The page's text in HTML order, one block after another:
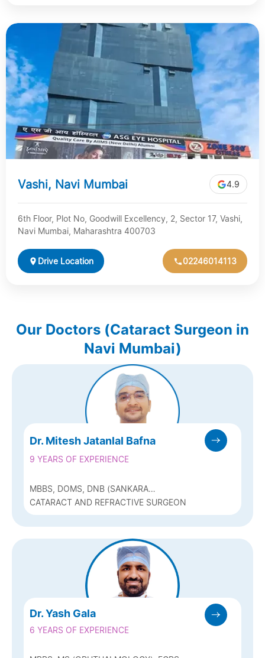
Vashi, Navi Mumbai 4.9
6th Floor, Plot No, Goodwill Excellency, 2, Sector 17, Vashi,
Navi Mumbai, Maharashtra 400703
Drive Location 02246014113
Our Doctors (Cataract Surgeon in
Navi Mumbai)
Dr. Mitesh Jatanlal Bafna
9 YEARS OF EXPERIENCE
MBBS, DOMS, DNB (SANKARA
NETHRALAYA, CHENNAI ), FICO (UK)
CATARACT AND REFRACTIVE SURGEON
Dr. Yash Gala
6 YEARS OF EXPERIENCE